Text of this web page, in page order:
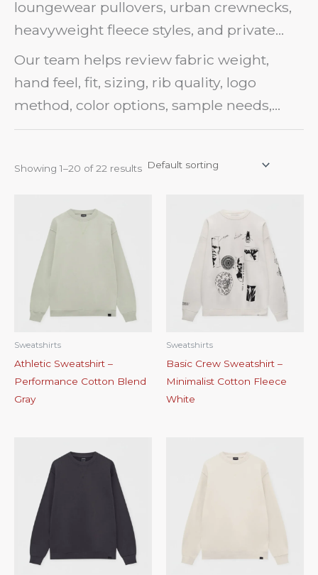
blends, crewneck styles, rib trims, labels,
loungewear pullovers, urban crewnecks,
heavyweight fleece styles, and private
label sweatshirt programs. Send a tech
pack, reference sample, product photo, or
early design idea for sampling and bulk
Our team helps review fabric weight,
hand feel, fit, sizing, rib quality, logo
method, color options, sample needs,
bulk pricing, and quality control points
Showing 1–20 of 22 results
Sweatshirts
Athletic Sweatshirt –
Performance Cotton Blend
Gray
Sweatshirts
Basic Crew Sweatshirt –
Minimalist Cotton Fleece
White